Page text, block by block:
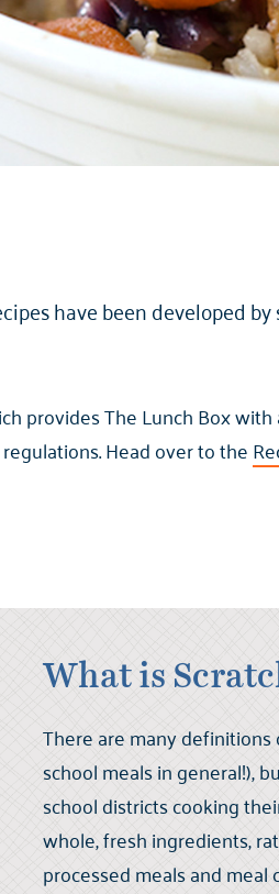
have been developed
provides The Lunch Box
Head over to the
What is
There are many
school meals in general!),
school districts cooking
whole, fresh ingredients,
processed meals and meal